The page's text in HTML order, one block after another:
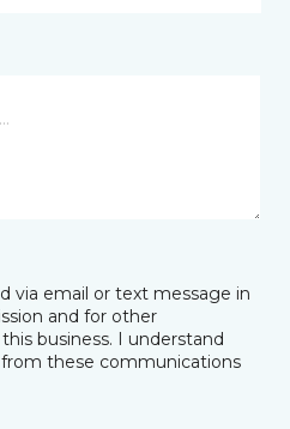
via email or text message in
and for other
business. I understand
these communications